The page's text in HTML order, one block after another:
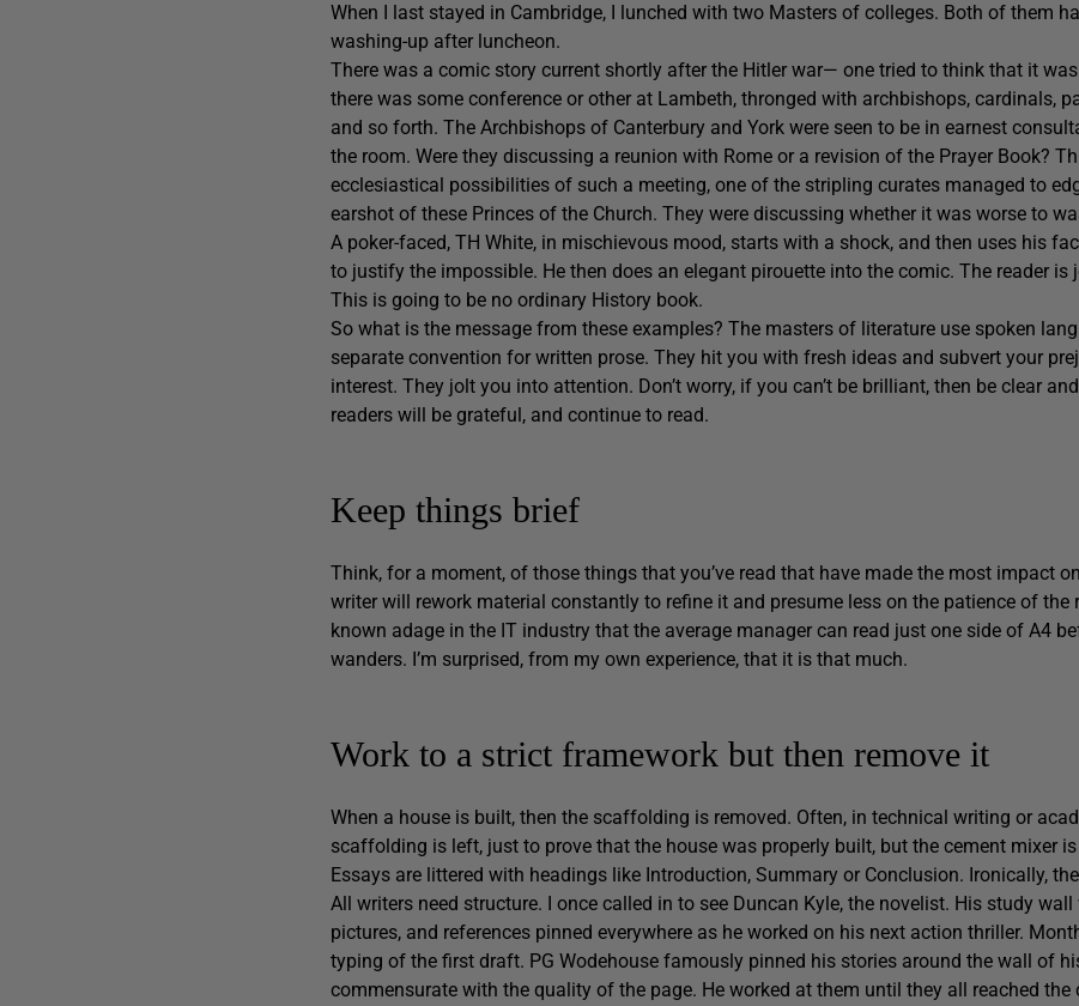
When I last stayed in Cambridge, I lunched with two Masters of colleges. Both of them
washing-up after luncheon.
There was a comic story current shortly after the Hitler war— one tried to think that it
there was some conference or other at Lambeth, thronged with archbishops, cardinals,
and so forth. The Archbishops of Canterbury and York were seen to be in earnest
the room. Were they discussing a reunion with Rome or a revision of the Prayer Book?
ecclesiastical possibilities of such a meeting, one of the stripling curates managed to
earshot of these Princes of the Church. They were discussing whether it was worse to
A poker-faced, TH White, in mischievous mood, starts with a shock, and then uses his
to justify the impossible. He then does an elegant pirouette into the comic. The reader is
This is going to be no ordinary History book.
So what is the message from these examples? The masters of literature use spoken
separate convention for written prose. They hit you with fresh ideas and subvert your
interest. They jolt you into attention. Don’t worry, if you can’t be brilliant, then be clear
readers will be grateful, and continue to read.
Keep things brief
Think, for a moment, of those things that you’ve read that have made the most impact
writer will rework material constantly to refine it and presume less on the patience of the
known adage in the IT industry that the average manager can read just one side of A4
wanders. I’m surprised, from my own experience, that it is that much.
Work to a strict framework but then remove it
When a house is built, then the scaffolding is removed. Often, in technical writing or
scaffolding is left, just to prove that the house was properly built, but the cement mixer
Essays are littered with headings like Introduction, Summary or Conclusion. Ironically,
All writers need structure. I once called in to see Duncan Kyle, the novelist. His study
pictures, and references pinned everywhere as he worked on his next action thriller.
typing of the first draft. PG Wodehouse famously pinned his stories around the wall of
commensurate with the quality of the page. He worked at them until they all reached the